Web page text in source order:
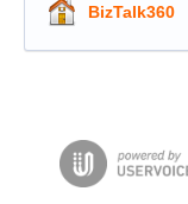
BizTalk360